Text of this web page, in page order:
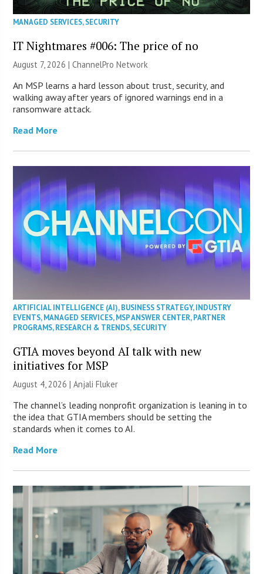
MANAGED SERVICES,SECURITY
IT Nightmares #006: The price of no
August 7, 2026 |ChannelPro Network
An MSP learns a hard lesson about trust, security, and
walking away after years of ignored warnings end in a
ransomware attack.
Read More
ARTIFICIAL INTELLIGENCE (AI),BUSINESS STRATEGY,INDUSTRY
EVENTS,MANAGED SERVICES,MSP ANSWER CENTER,PARTNER
PROGRAMS,RESEARCH & TRENDS,SECURITY
GTIA moves beyond AI talk with new
initiatives for MSP
August 4, 2026 |Anjali Fluker
The channel’s leading nonprofit organization is leaning in to
the idea that GTIA members should be setting the
standards when it comes to AI.
Read More